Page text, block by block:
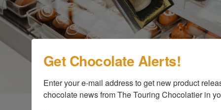
Get Chocolate Alerts!
Enter your e-mail address to get new product
chocolate news from The Touring Chocolatier in